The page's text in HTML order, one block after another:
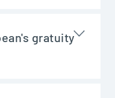
gratuity